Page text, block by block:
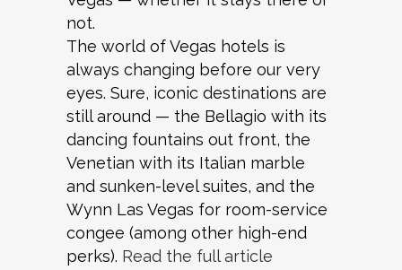
not.
The world of Vegas hotels is
always changing before our very
eyes. Sure, iconic destinations are
still around — the Bellagio with its
dancing fountains out front, the
Venetian with its Italian marble
and sunken-level suites, and the
Wynn Las Vegas for room-service
congee (among other high-end
perks). Read the full article